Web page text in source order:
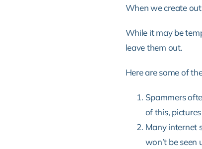
When we create
While it may be
leave them out.
Here are some of
Spammers
of this,
Many internet
won’t be